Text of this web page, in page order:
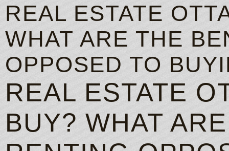
REAL ESTATE
WHAT ARE THE
OPPOSED TO
REAL ESTATE
BUY? WHAT